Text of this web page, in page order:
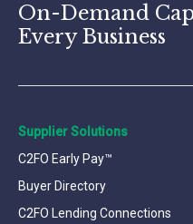
On-Demand
Every Business
Supplier Solutions
C2FO Early Pay™
Buyer Directory
C2FO Lending Connections